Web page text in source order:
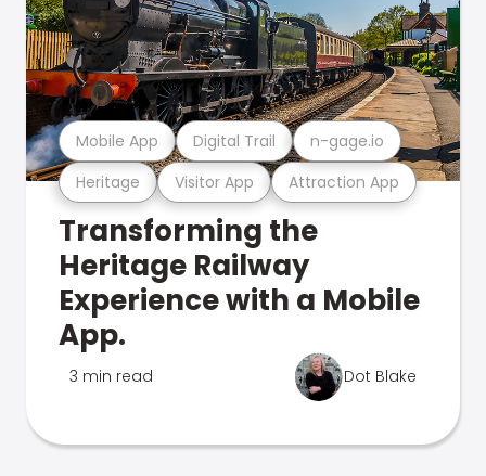
Heritage Visitor App Attraction App
Mobile App Digital Trail n-gage.io
Transforming the
Heritage Railway
Experience with a Mobile
App.
3 min read Dot Blake